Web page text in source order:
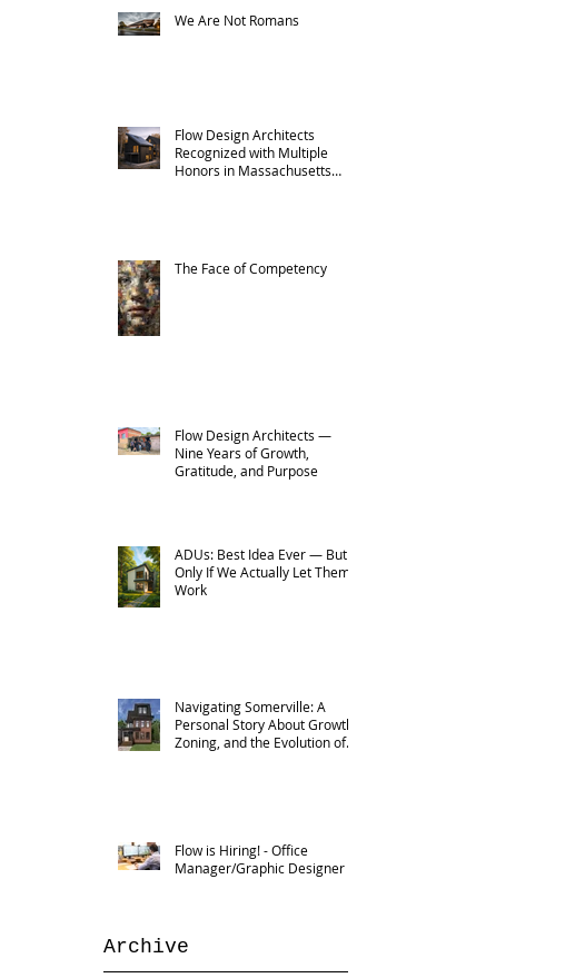
We Are Not Romans
Flow Design Architects
Recognized with Multiple
Honors in Massachusetts
The Face of Competency
Flow Design Architects —
Nine Years of Growth,
Gratitude, and Purpose
ADUs: Best Idea Ever — But
Only If We Actually Let Them
Work
Navigating Somerville: A
Personal Story About Growth,
Zoning, and the Evolution of
Flow is Hiring! - Office
Manager/Graphic Designer
Archive